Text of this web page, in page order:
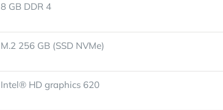
8 GB DDR 4
M.2 256 GB (SSD NVMe)
Intel® HD graphics 620